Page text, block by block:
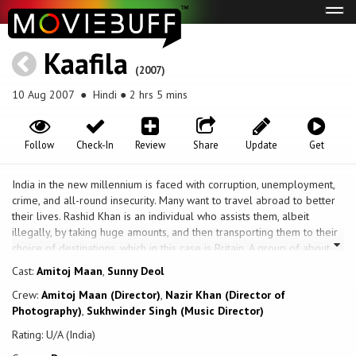
Kaafila (2007)
10 Aug 2007 ● Hindi ● 2 hrs 5 mins
Get
Update
Share
Review
Check-In
Follow
India in the new millennium is faced with corruption, unemployment,
crime, and all-round insecurity. Many want to travel abroad to better
their lives. Rashid Khan is an individual who assists them, albeit
illegally, by taking huge amounts, and then transporting them to their
choice of destinations, which in this case is Britain. A group of about
200 people use their lives' savings and pay Rashid, chief amongst
them are dishonored Indian Army Officer Aman Kumar Sahadev;
Banwari and his nephew, Prem, from Uttar Pradesh; Rajnam
Venkateshwaram from Tamil Nadu; Santokh Singh from Punjab; Prof.
Proveer Chatterjee from Kolkata, while others hail from Gujarat,
Mumbai, Haryana, Rajasthan, Jammu, and also include people from
Cast: Amitoj Maan, Sunny Deol
Crew: Amitoj Maan (Director), Nazir Khan (Director of
Photography), Sukhwinder Singh (Music Director)
Rating: U/A (India)